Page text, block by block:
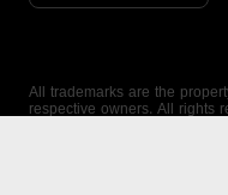
All trademarks are the
respective owners. All rights